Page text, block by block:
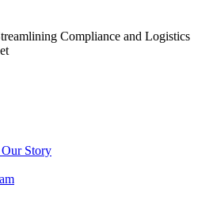
Compliance and Logistics
Story